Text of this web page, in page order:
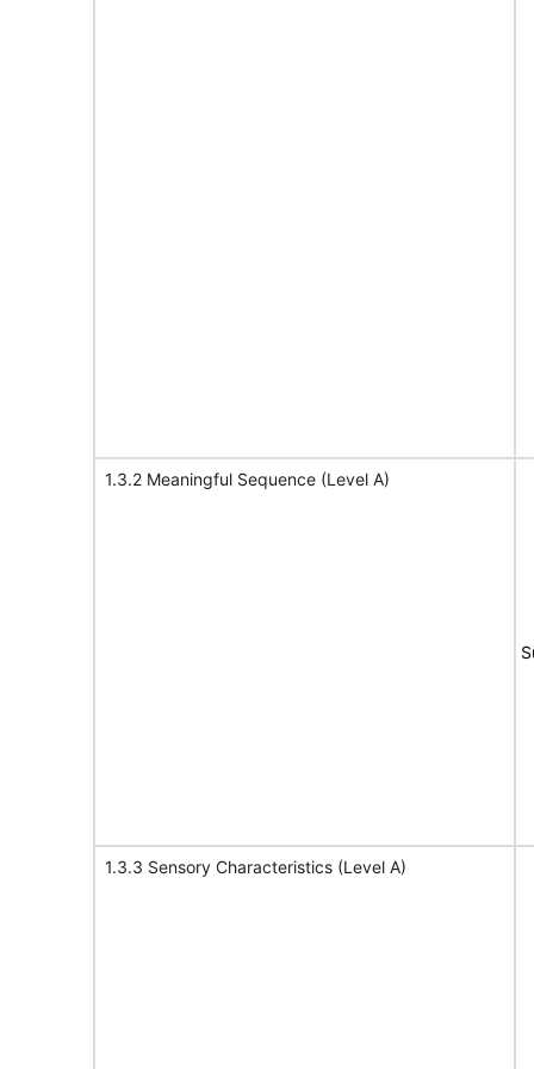
1.3.2 Meaningful Sequence (Level A)
1.3.3 Sensory Characteristics (Level A)